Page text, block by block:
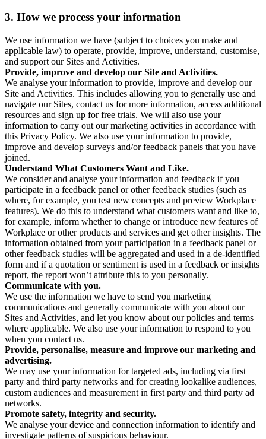
3. How we process your information
We use information we have (subject to choices you make and
applicable law) to operate, provide, improve, understand, customise,
and support our Sites and Activities.
Provide, improve and develop our Site and Activities.
We analyse your information to provide, improve and develop our
Site and Activities. This includes allowing you to generally use and
navigate our Sites, contact us for more information, access additional
resources and sign up for free trials. We will also use your
information to carry out our marketing activities in accordance with
this Privacy Policy. We also use your information to provide,
improve and develop surveys and/or feedback panels that you have
joined.
Understand What Customers Want and Like.
We consider and analyse your information and feedback if you
participate in a feedback panel or other feedback studies (such as
where, for example, you test new concepts and preview Workplace
features). We do this to understand what customers want and like to,
for example, inform whether to change or introduce new features of
Workplace or other products and services and get other insights. The
information obtained from your participation in a feedback panel or
other feedback studies will be aggregated and used in a de-identified
form and if a quotation or sentiment is used in a feedback or insights
report, the report won’t attribute this to you personally.
Communicate with you.
We use the information we have to send you marketing
communications and generally communicate with you about our
Sites and Activities, and let you know about our policies and terms
where applicable. We also use your information to respond to you
when you contact us.
Provide, personalise, measure and improve our marketing and
advertising.
We may use your information for targeted ads, including via first
party and third party networks and for creating lookalike audiences,
custom audiences and measurement in first party and third party ad
networks.
Promote safety, integrity and security.
We analyse your device and connection information to identify and
investigate patterns of suspicious behaviour.